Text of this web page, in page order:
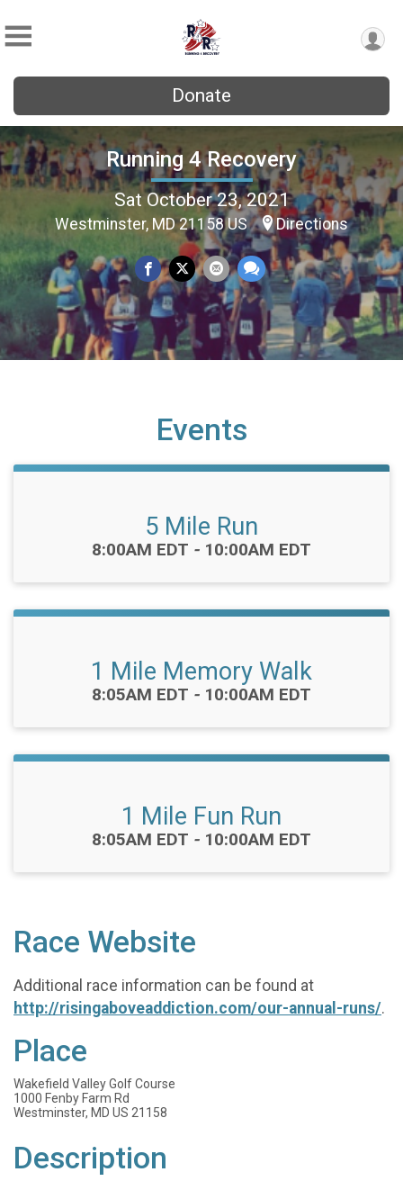
Donate
Running 4 Recovery
Sat October 23, 2021
Westminster, MD 21158 US Directions
Events
5 Mile Run
Time:
8:00AM EDT - 10:00AM EDT
1 Mile Memory Walk
Time:
8:05AM EDT - 10:00AM EDT
1 Mile Fun Run
Time:
8:05AM EDT - 10:00AM EDT
Race Website
Additional race information can be found at
http://risingaboveaddiction.com/our-annual-runs/.
Place
Wakefield Valley Golf Course
1000 Fenby Farm Rd
Westminster, MD US 21158
Description